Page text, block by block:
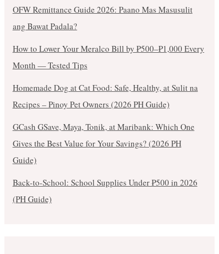
OFW Remittance Guide 2026: Paano Mas Masusulit
ang Bawat Padala?
How to Lower Your Meralco Bill by ₱500–₱1,000 Every
Month — Tested Tips
Homemade Dog at Cat Food: Safe, Healthy, at Sulit na
Recipes – Pinoy Pet Owners (2026 PH Guide)
GCash GSave, Maya, Tonik, at Maribank: Which One
Gives the Best Value for Your Savings? (2026 PH
Guide)
Back-to-School: School Supplies Under ₱500 in 2026
(PH Guide)